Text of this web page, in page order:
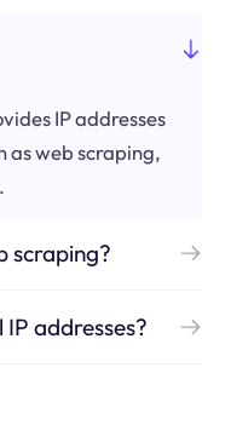
IP addresses
as web scraping,
scraping?
addresses?